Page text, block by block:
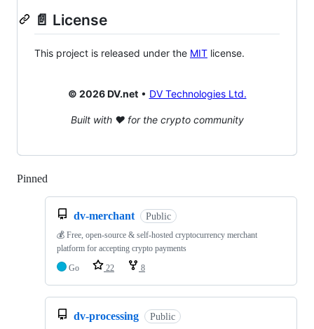
📄 License
This project is released under the MIT license.
© 2026 DV.net• DV Technologies Ltd.
Built with ❤️ for the crypto community
Pinned
dv-merchant Public
💰 Free, open-source & self-hosted cryptocurrency merchant
platform for accepting crypto payments
Go
22 8
dv-processing Public